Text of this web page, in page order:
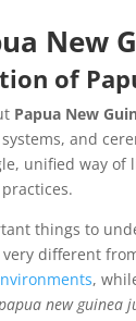
New
of
Papua New
and
unified way
things to
different
,
new guinea